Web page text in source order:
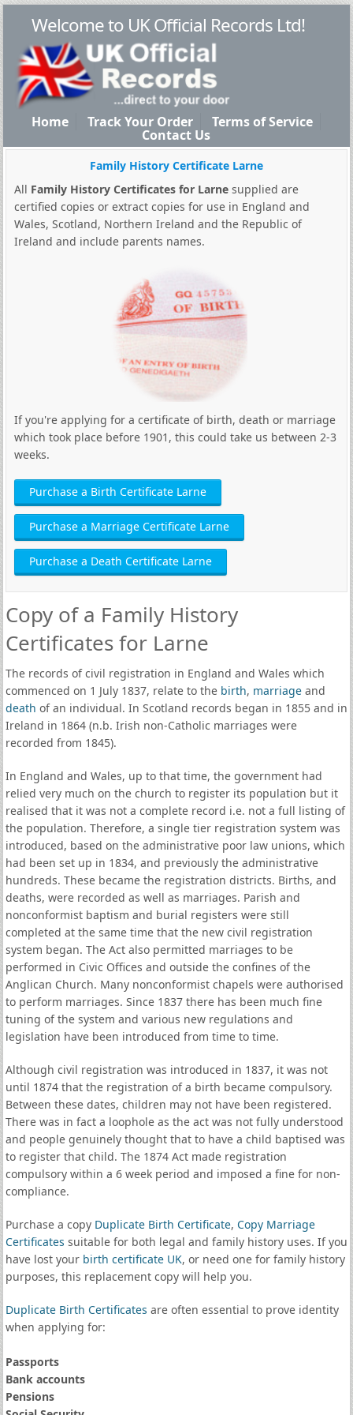
Welcome to UK Official Records Ltd!
Home Track Your Order Terms of Service
Contact Us
Family History Certificate Larne
All Family History Certificates for Larnesupplied are
certified copies or extract copies for use in England and
Wales, Scotland, Northern Ireland and the Republic of
Ireland and include parents names.
If you're applying for a certificate of birth, death or marriage
which took place before 1901, this could take us between 2-3
weeks.
Purchase a Birth Certificate Larne
Purchase a Marriage Certificate Larne
Purchase a Death Certificate Larne
Copy of a Family History
Certificates for Larne
The records of civil registration in England and Wales which
commenced on 1 July 1837, relate to the birth, marriageand
death of an individual. In Scotland records began in 1855 and in
Ireland in 1864 (n.b. Irish non-Catholic marriages were
recorded from 1845).
In England and Wales, up to that time, the government had
relied very much on the church to register its population but it
realised that it was not a complete record i.e. not a full listing of
the population. Therefore, a single tier registration system was
introduced, based on the administrative poor law unions, which
had been set up in 1834, and previously the administrative
hundreds. These became the registration districts. Births, and
deaths, were recorded as well as marriages. Parish and
nonconformist baptism and burial registers were still
completed at the same time that the new civil registration
system began. The Act also permitted marriages to be
performed in Civic Offices and outside the confines of the
Anglican Church. Many nonconformist chapels were authorised
to perform marriages. Since 1837 there has been much fine
tuning of the system and various new regulations and
legislation have been introduced from time to time.
Although civil registration was introduced in 1837, it was not
until 1874 that the registration of a birth became compulsory.
Between these dates, children may not have been registered.
There was in fact a loophole as the act was not fully understood
and people genuinely thought that to have a child baptised was
to register that child. The 1874 Act made registration
compulsory within a 6 week period and imposed a fine for non-
compliance.
Purchase a copy Duplicate Birth Certificate, Copy Marriage
Certificates suitable for both legal and family history uses. If you
have lost your birth certificate UK, or need one for family history
purposes, this replacement copy will help you.
Duplicate Birth Certificates are often essential to prove identity
when applying for:
Passports
Bank accounts
Pensions